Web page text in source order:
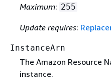
Maximum: 255
Update requires:
InstanceArn
The Amazon Resource
instance.